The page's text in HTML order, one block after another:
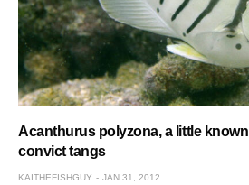
Acanthurus polyzona, a little
convict tangs
KAITHEFISHGUY JAN 31, 2012